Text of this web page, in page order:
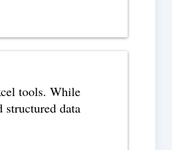
tools. While
structured data